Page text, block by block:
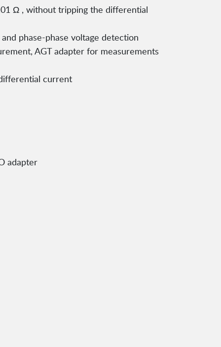
Ω , without tripping the differential
phase-phase voltage detection
AGT adapter for measurements
current
adapter